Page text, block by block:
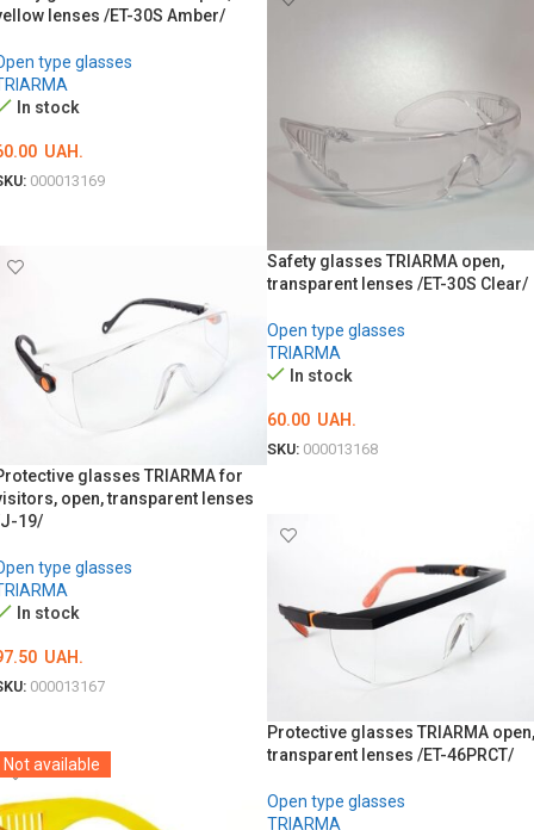
lenses /ET-30S Amber/
type glasses
In stock
UAH.
000013169
Safety glasses TRIARMA open,
transparent lenses /ET-30S Clear/
Open type glasses
TRIARMA
In stock
60.00 UAH.
SKU: 000013168
glasses TRIARMA for
open, transparent lenses
19/
type glasses
In stock
UAH.
000013167
Protective glasses TRIARMA open,
transparent lenses /ET-46PRСТ/
Open type glasses
TRIARMA
Not available